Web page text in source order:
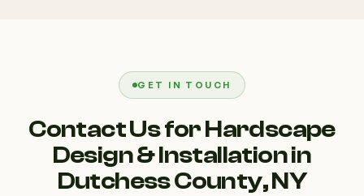
and long-lasting results rather than quick fixes.
reliable craftsmanship and clear communication
throughout the entire project.
GET IN TOUCH
Contact Us for Hardscape
Design & Installation in
Dutchess County, NY